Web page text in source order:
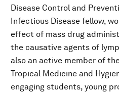
Disease Control and
Infectious Disease fellow,
effect of mass drug
the causative agents of
also an active member of
Tropical Medicine and
engaging students, young